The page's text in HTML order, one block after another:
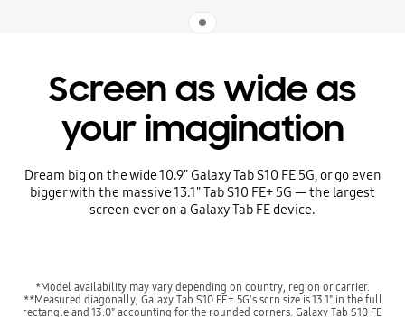
Screen as wide as
your imagination
Dream big on the wide 10.9" Galaxy Tab S10 FE 5G, or go even
bigger with the massive 13.1" Tab S10 FE+ 5G — the largest
screen ever on a Galaxy Tab FE device.
*Model availability may vary depending on country, region or carrier.
**Measured diagonally, Galaxy Tab S10 FE+ 5G's scrn size is 13.1" in the full
rectangle and 13.0" accounting for the rounded corners. Galaxy Tab S10 FE